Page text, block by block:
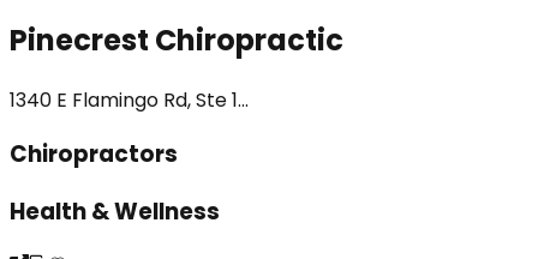
Pinecrest Chiropractic
1340 E Flamingo Rd, Ste 1...
Chiropractors
Health & Wellness